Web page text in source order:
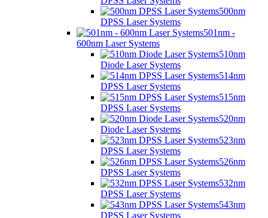
500nm
DPSS Laser Systems
501nm -
600nm Laser Systems
510nm
Diode Laser Systems
514nm
DPSS Laser Systems
515nm
DPSS Laser Systems
520nm
Diode Laser Systems
523nm
DPSS Laser Systems
526nm
DPSS Laser Systems
532nm
DPSS Laser Systems
543nm
DPSS Laser Systems